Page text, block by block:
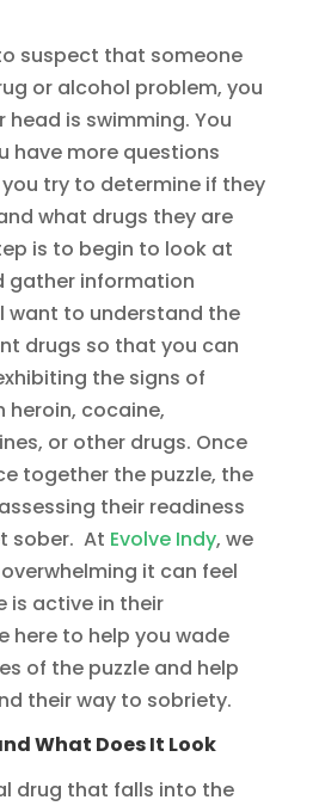
suspect that someone
or alcohol problem, you
head is swimming. You
have more questions
try to determine if they
what drugs they are
is to begin to look at
gather information
want to understand the
drugs so that you can
the signs of
heroin, cocaine,
or other drugs. Once
together the puzzle, the
their readiness
sober. At Evolve Indy, we
it can feel
is active in their
here to help you wade
of the puzzle and help
their way to sobriety.
What Does It Look
drug that falls into the